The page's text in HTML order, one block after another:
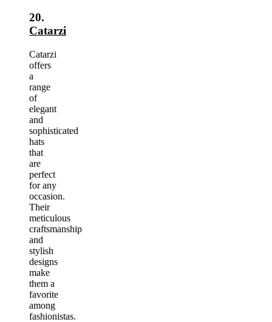
20.
Catarzi
Catarzi
offers
a
range
of
elegant
and
sophisticated
hats
that
are
perfect
for any
occasion.
Their
meticulous
craftsmanship
and
stylish
designs
make
them a
favorite
among
fashionistas.